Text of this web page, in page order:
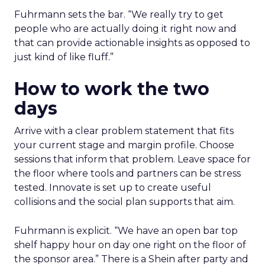
Fuhrmann sets the bar. “We really try to get
people who are actually doing it right now and
that can provide actionable insights as opposed to
just kind of like fluff.”
How to work the two
days
Arrive with a clear problem statement that fits
your current stage and margin profile. Choose
sessions that inform that problem. Leave space for
the floor where tools and partners can be stress
tested. Innovate is set up to create useful
collisions and the social plan supports that aim.
Fuhrmann is explicit. “We have an open bar top
shelf happy hour on day one right on the floor of
the sponsor area.” There is a Shein after party and